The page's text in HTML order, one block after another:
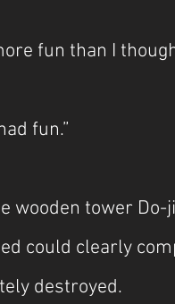
fun than I
fun.”
wooden tower
could clearly
destroyed.